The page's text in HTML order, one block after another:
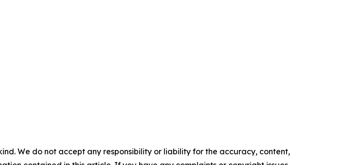
We do not accept any responsibility or liability for the accuracy, content,